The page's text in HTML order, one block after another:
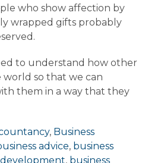
who show affection by
wrapped gifts probably
to understand how other
so that we can
them in a way that they
, Business
advice, business
development, business